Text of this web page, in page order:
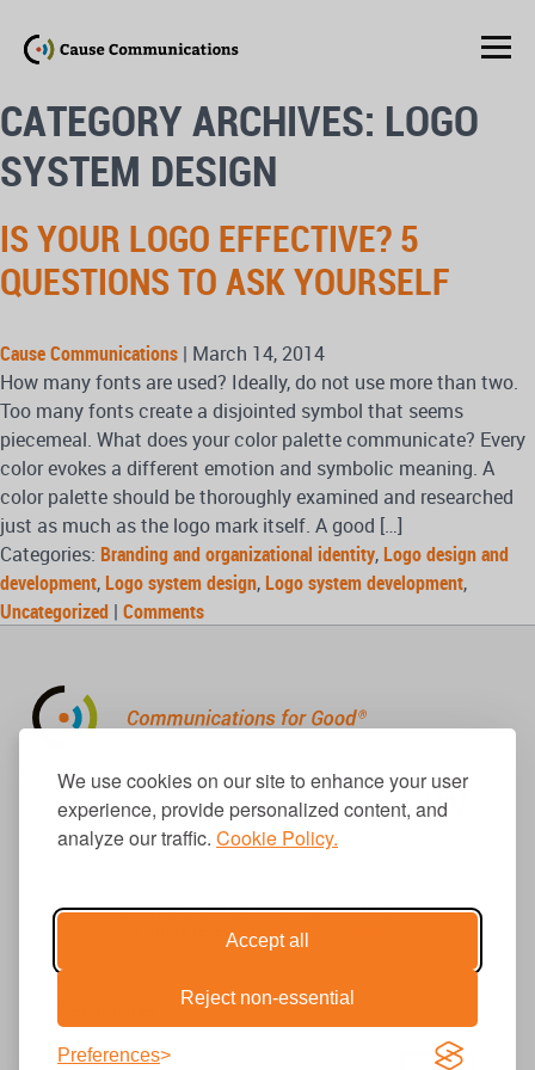
We use cookies on our site to enhance your user
experience, provide personalized content, and
analyze our traffic. Cookie Policy.
Accept all
Reject non-essential
Preferences
CATEGORY ARCHIVES: LOGO
SYSTEM DESIGN
IS YOUR LOGO EFFECTIVE? 5
QUESTIONS TO ASK YOURSELF
Cause Communications | March 14, 2014
How many fonts are used? Ideally, do not use more than two.
Too many fonts create a disjointed symbol that seems
piecemeal. What does your color palette communicate? Every
color evokes a different emotion and symbolic meaning. A
color palette should be thoroughly examined and researched
just as much as the logo mark itself. A good […]
Categories: Branding and organizational identity, Logo design and
development, Logo system design, Logo system development,
Uncategorized | Comments
310.656.1001
info@causecomm.net
© 2026 Cause Communications LLC.
All rights reserved. |
Privacy